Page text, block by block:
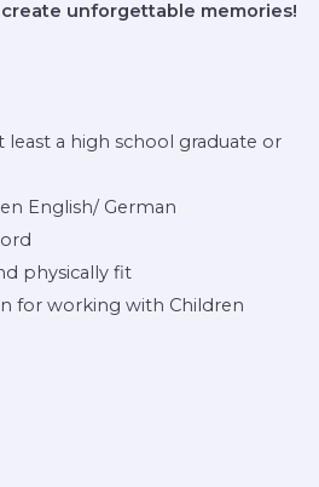
unforgettable memories!
least a high school graduate or
English/ German
physically fit
for working with Children